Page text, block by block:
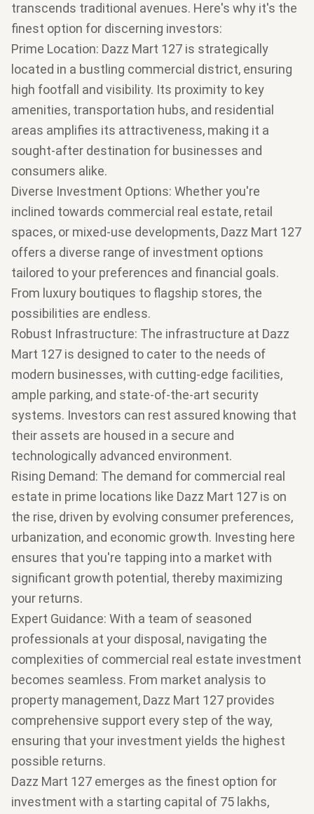
transcends traditional avenues. Here's why it's the
finest option for discerning investors:
Prime Location: Dazz Mart 127 is strategically
located in a bustling commercial district, ensuring
high footfall and visibility. Its proximity to key
amenities, transportation hubs, and residential
areas amplifies its attractiveness, making it a
sought-after destination for businesses and
consumers alike.
Diverse Investment Options: Whether you're
inclined towards commercial real estate, retail
spaces, or mixed-use developments, Dazz Mart 127
offers a diverse range of investment options
tailored to your preferences and financial goals.
From luxury boutiques to flagship stores, the
possibilities are endless.
Robust Infrastructure: The infrastructure at Dazz
Mart 127 is designed to cater to the needs of
modern businesses, with cutting-edge facilities,
ample parking, and state-of-the-art security
systems. Investors can rest assured knowing that
their assets are housed in a secure and
technologically advanced environment.
Rising Demand: The demand for commercial real
estate in prime locations like Dazz Mart 127 is on
the rise, driven by evolving consumer preferences,
urbanization, and economic growth. Investing here
ensures that you're tapping into a market with
significant growth potential, thereby maximizing
your returns.
Expert Guidance: With a team of seasoned
professionals at your disposal, navigating the
complexities of commercial real estate investment
becomes seamless. From market analysis to
property management, Dazz Mart 127 provides
comprehensive support every step of the way,
ensuring that your investment yields the highest
possible returns.
Dazz Mart 127 emerges as the finest option for
investment with a starting capital of 75 lakhs,